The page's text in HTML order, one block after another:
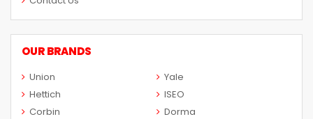
OUR BRANDS
Union
Yale
Hettich
ISEO
Corbin
Dorma